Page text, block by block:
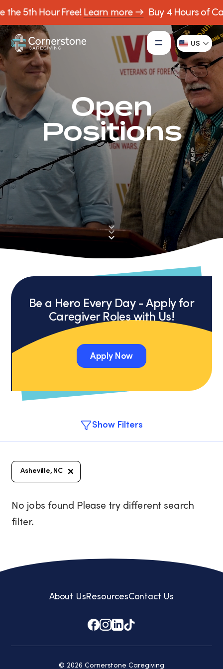
Hour Free!Learn more → Buy 4 Hours of Care,
US
Open
Positions
Be a Hero Every Day - Apply for
Caregiver Roles with Us!
Apply Now
Show Filters
Asheville, NC
No jobs found Please try different search
filter.
About UsResourcesContact Us
© 2026 Cornerstone Caregiving